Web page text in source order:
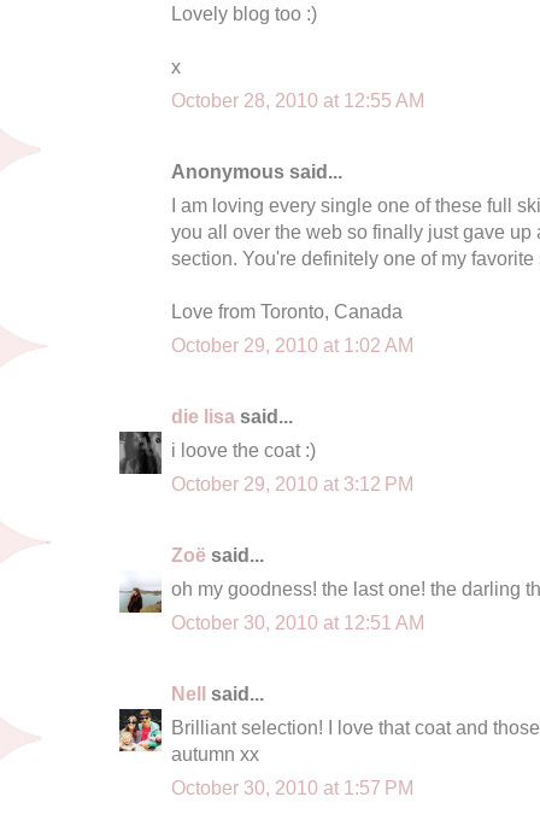
Lovely blog too :)
x
October 28, 2010 at 12:55 AM
Anonymous said...
I am loving every single one of these full
you all over the web so finally just gave
section. You're definitely one of my favorite
Love from Toronto, Canada
October 29, 2010 at 1:02 AM
die lisa said...
i loove the coat :)
October 29, 2010 at 3:12 PM
Zoë said...
oh my goodness! the last one! the darling
October 30, 2010 at 12:51 AM
Nell said...
Brilliant selection! I love that coat and
autumn xx
October 30, 2010 at 1:57 PM